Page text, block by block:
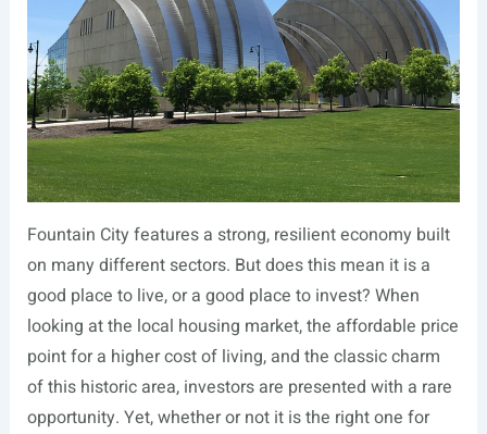
Fountain City features a strong, resilient economy built
on many different sectors. But does this mean it is a
good place to live, or a good place to invest? When
looking at the local housing market, the affordable price
point for a higher cost of living, and the classic charm
of this historic area, investors are presented with a rare
opportunity. Yet, whether or not it is the right one for